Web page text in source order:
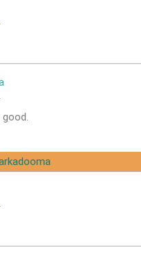
good.